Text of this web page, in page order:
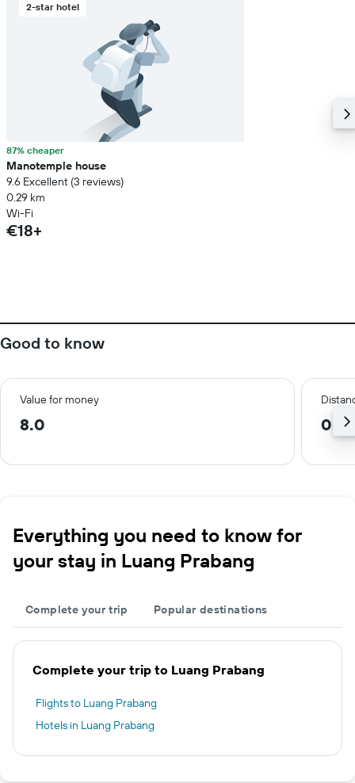
2-star hotel
87% cheaper
Manotemple house
9.6 Excellent (3 reviews)
0.29 km
Wi-Fi
€18+
Good to know
Value for money
8.0 0.2
Everything you need to know for
your stay in Luang Prabang
Complete your trip Popular destinations
Complete your trip to Luang Prabang
Flights to Luang Prabang
Hotels in Luang Prabang